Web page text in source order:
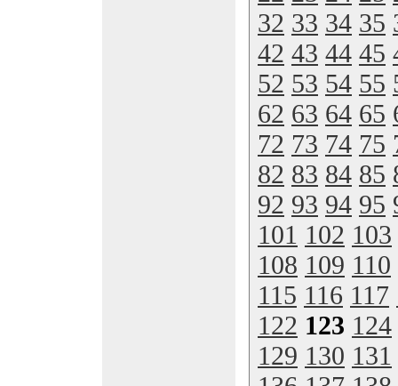
32 33 34 35
42 43 44 45
52 53 54 55
62 63 64 65
72 73 74 75
82 83 84 85
92 93 94 95
101 102 103
108 109 110
115 116 117
122 123 124
129 130 131